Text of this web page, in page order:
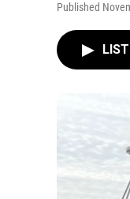
Published